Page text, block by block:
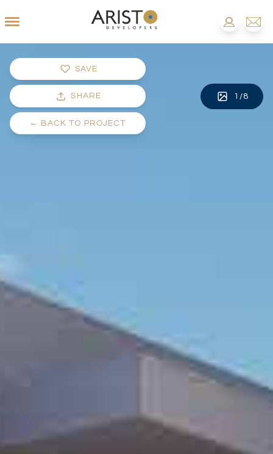
SAVE
SHARE
← BACK TO PROJECT
1 /8